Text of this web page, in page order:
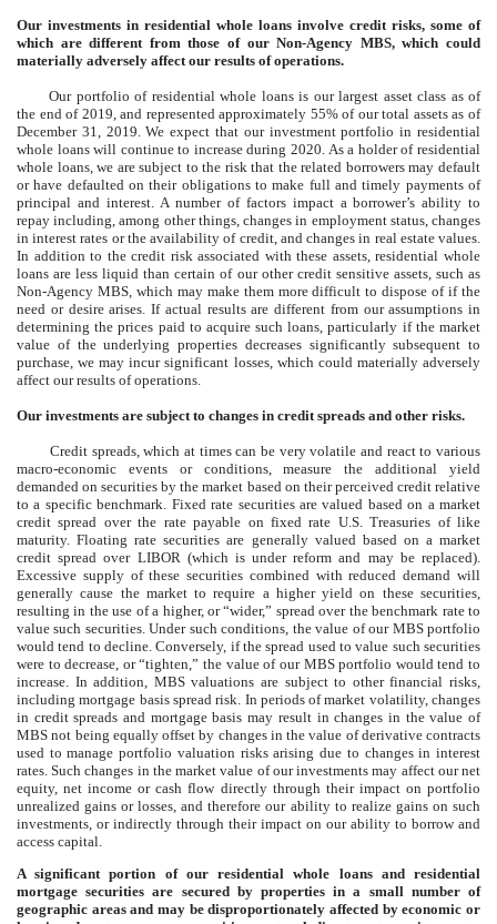
Our investments in residential whole loans involve credit risks, some of
which are different from those of our Non-Agency MBS, which could
materially adversely affect our results of operations.
Our portfolio of residential whole loans is our largest asset class as of
the end of 2019, and represented approximately 55%of our total assets as of
December 31, 2019. We expect that our investment portfolio in residential
whole loans will continue to increase during 2020. As a holder of residential
whole loans, we are subject to the risk that the related borrowers may default
or have defaulted on their obligations to make full and timely payments of
principal and interest. A number of factors impact a borrower’s ability to
repay including, among other things, changes in employment status, changes
in interest rates or the availability of credit, and changes in real estate values.
In addition to the credit risk associated with these assets, residential whole
loans are less liquid than certain of our other credit sensitive assets, such as
Non-Agency MBS, which may make them more difficult to dispose of if the
need or desire arises. If actual results are different from our assumptions in
determining the prices paid to acquire such loans, particularly if the market
value of the underlying properties decreases significantly subsequent to
purchase, we may incur significant losses, which could materially adversely
affect our results of operations.
Our investments are subject to changes in credit spreads and other risks.
Credit spreads, which at times can be very volatile and react to various
macro-economic events or conditions, measure the additional yield
demanded on securities by the market based on their perceived credit relative
to a specific benchmark. Fixed rate securities are valued based on a market
credit spread over the rate payable on fixed rate U.S. Treasuries of like
maturity. Floating rate securities are generally valued based on a market
credit spread over LIBOR (which is under reform and may be replaced).
Excessive supply of these securities combined with reduced demand will
generally cause the market to require a higher yield on these securities,
resulting in the use of a higher, or “wider,” spread over the benchmark rate to
value such securities. Under such conditions, the value of our MBS portfolio
would tend to decline. Conversely, if the spread used to value such securities
were to decrease, or “tighten,” the value of our MBS portfolio would tend to
increase. In addition, MBS valuations are subject to other financial risks,
including mortgage basis spread risk. In periods of market volatility, changes
in credit spreads and mortgage basis may result in changes in the value of
MBS not being equally offset by changes in the value of derivative contracts
used to manage portfolio valuation risks arising due to changes in interest
rates. Such changes in the market value of our investments may affect our net
equity, net income or cash flow directly through their impact on portfolio
unrealized gains or losses, and therefore our ability to realize gains on such
investments, or indirectly through their impact on our ability to borrow and
access capital.
A significant portion of our residential whole loans and residential
mortgage securities are secured by properties in a small number of
geographic areas and may be disproportionately affected by economic or